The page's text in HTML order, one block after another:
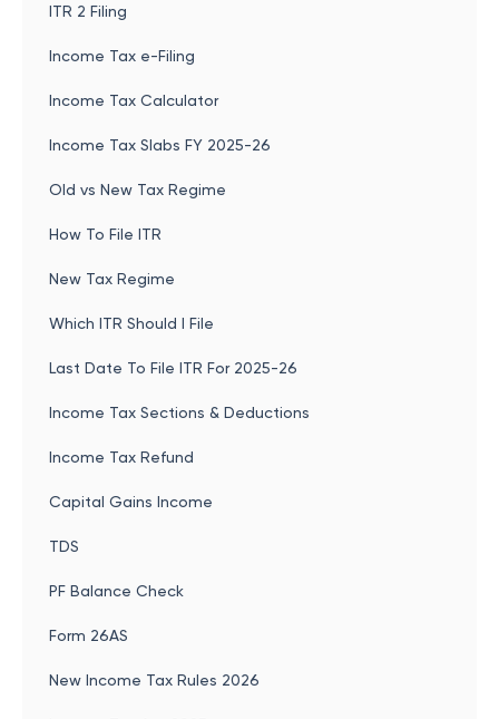
ITR 2 Filing
Income Tax e-Filing
Income Tax Calculator
Income Tax Slabs FY 2025-26
Old vs New Tax Regime
How To File ITR
New Tax Regime
Which ITR Should I File
Last Date To File ITR For 2025-26
Income Tax Sections & Deductions
Income Tax Refund
Capital Gains Income
TDS
PF Balance Check
Form 26AS
New Income Tax Rules 2026